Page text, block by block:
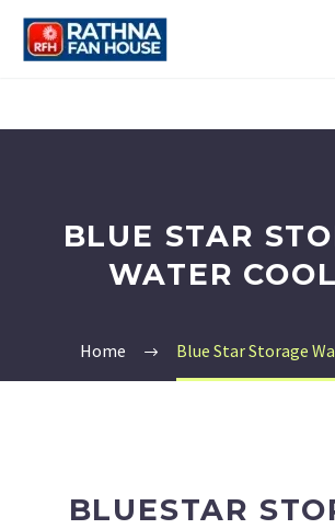
BLUE STAR
WATER
Home Blue Star Storage
BLUESTAR